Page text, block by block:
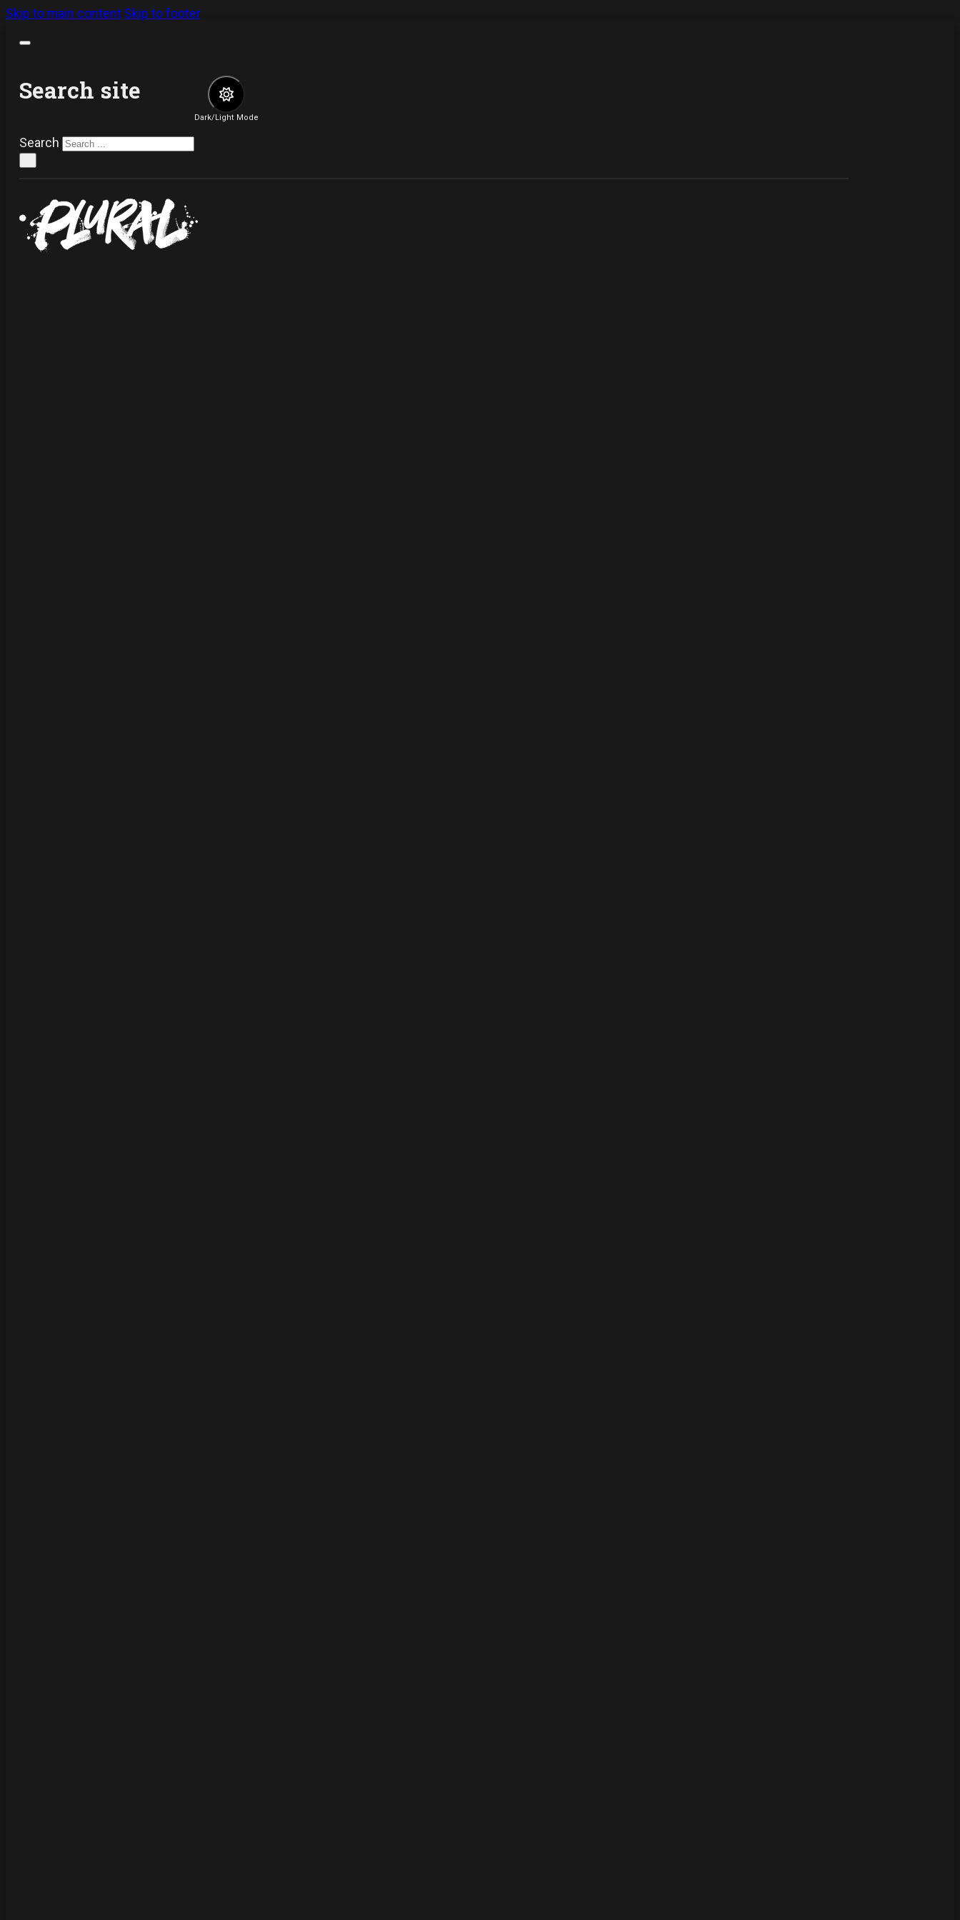
Skip to main content Skip to footer
Search site
Search
Dark/Light Mode